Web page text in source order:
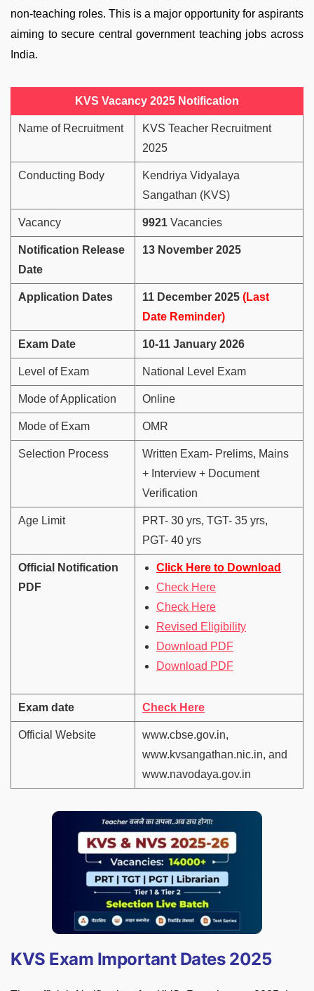
non-teaching roles. This is a major opportunity for aspirants
aiming to secure central government teaching jobs across
India.
KVS Vacancy 2025 Notification
Name of Recruitment
KVS Teacher Recruitment
2025
Conducting Body
Kendriya Vidyalaya
Sangathan (KVS)
Vacancy 9921 Vacancies
Notification Release
Date
13 November 2025
Application Dates 11 December 2025 (Last
Date Reminder)
Exam Date 10-11 January 2026
Level of Exam National Level Exam
Mode of Application Online
Mode of Exam OMR
Selection Process
Written Exam- Prelims, Mains
+ Interview + Document
Verification
Age Limit
PRT- 30 yrs, TGT- 35 yrs,
PGT- 40 yrs
Official Notification
PDF
Click Here to Download
Check Here
Check Here
Revised Eligibility
Download PDF
Download PDF
Exam date Check Here
Official Website
www.cbse.gov.in,
www.kvsangathan.nic.in, and
www.navodaya.gov.in
KVS Exam Important Dates 2025